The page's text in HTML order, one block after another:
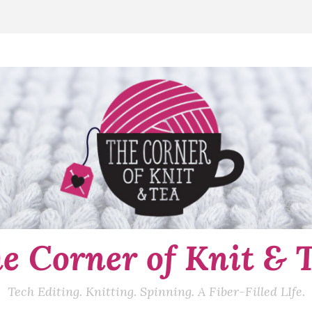
Corner of Knit &
Tech Editing. Knitting. Spinning. A Fiber-Filled LIfe.